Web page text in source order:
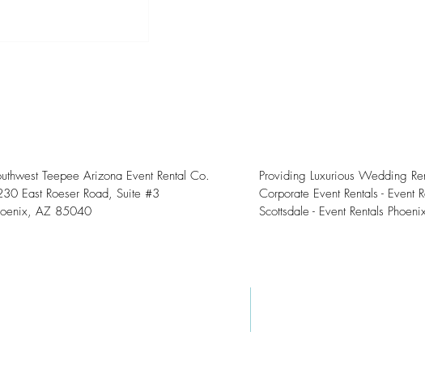
Teepee Arizona Event Rental Co.
East Roeser Road, Suite #3
AZ 85040
Providing Luxurious Wedding
Corporate Event Rentals - Event
Scottsdale - Event Rentals